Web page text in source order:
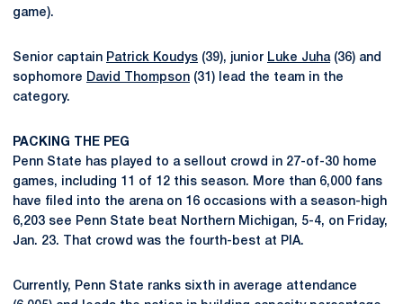
game).
Senior captain Patrick Koudys (39), junior Luke Juha(36) and
sophomore David Thompson (31) lead the team in the
category.
PACKING THE PEG
Penn State has played to a sellout crowd in 27-of-30 home
games, including 11 of 12 this season. More than 6,000 fans
have filed into the arena on 16 occasions with a season-high
6,203 see Penn State beat Northern Michigan, 5-4, on Friday,
Jan. 23. That crowd was the fourth-best at PIA.
Currently, Penn State ranks sixth in average attendance